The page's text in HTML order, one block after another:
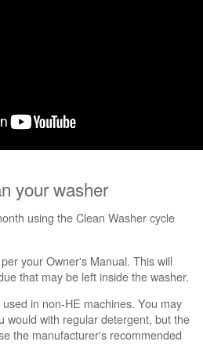
your washer
using the Clean Washer cycle
your Owner's Manual. This will
that may be left inside the washer.
in non-HE machines. You may
would with regular detergent, but the
the manufacturer's recommended